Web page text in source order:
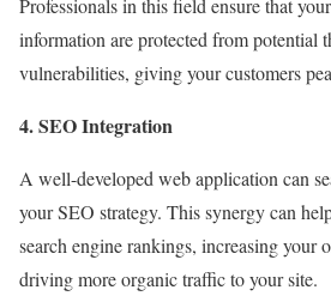
Professionals in this field ensure that
information are protected from potential
vulnerabilities, giving your customers
4. SEO Integration
A well-developed web application can
your SEO strategy. This synergy can
search engine rankings, increasing your
driving more organic traffic to your site.